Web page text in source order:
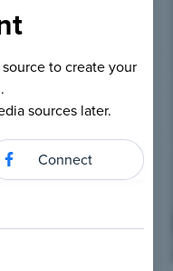
to create your
sources later.
Connect